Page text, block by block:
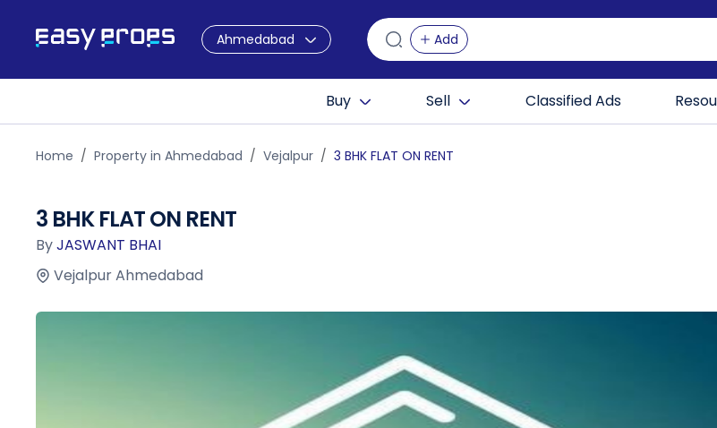
Ahmedabad Add
Buy Sell Classified Ads
Home Property in Ahmedabad Vejalpur 3 BHK FLAT ON RENT
3 BHK FLAT ON RENT
ByJASWANT BHAI
Vejalpur Ahmedabad